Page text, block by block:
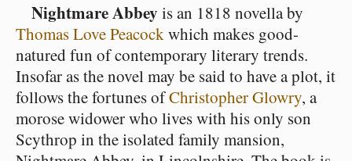
Nightmare Abbey is an 1818 novella by
Thomas Love Peacockwhich makes good-
natured fun of contemporary literary trends.
Insofar as the novel may be said to have a plot, it
follows the fortunes ofChristopher Glowry, a
morose widower who lives with his only son
Scythrop in the isolated family mansion,